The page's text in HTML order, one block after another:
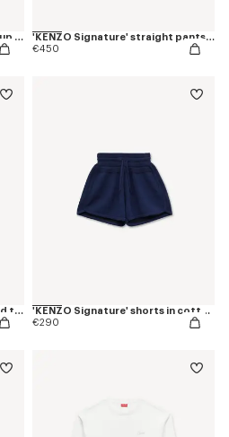
'KENZO Signature' knitted zip-up hoodie in cotton wool
'KENZO Signature' straight pants in cotton wool
€450
'KENZO Signature' embroidered tank top in cotton
'KENZO Signature' shorts in cotton wool
€290